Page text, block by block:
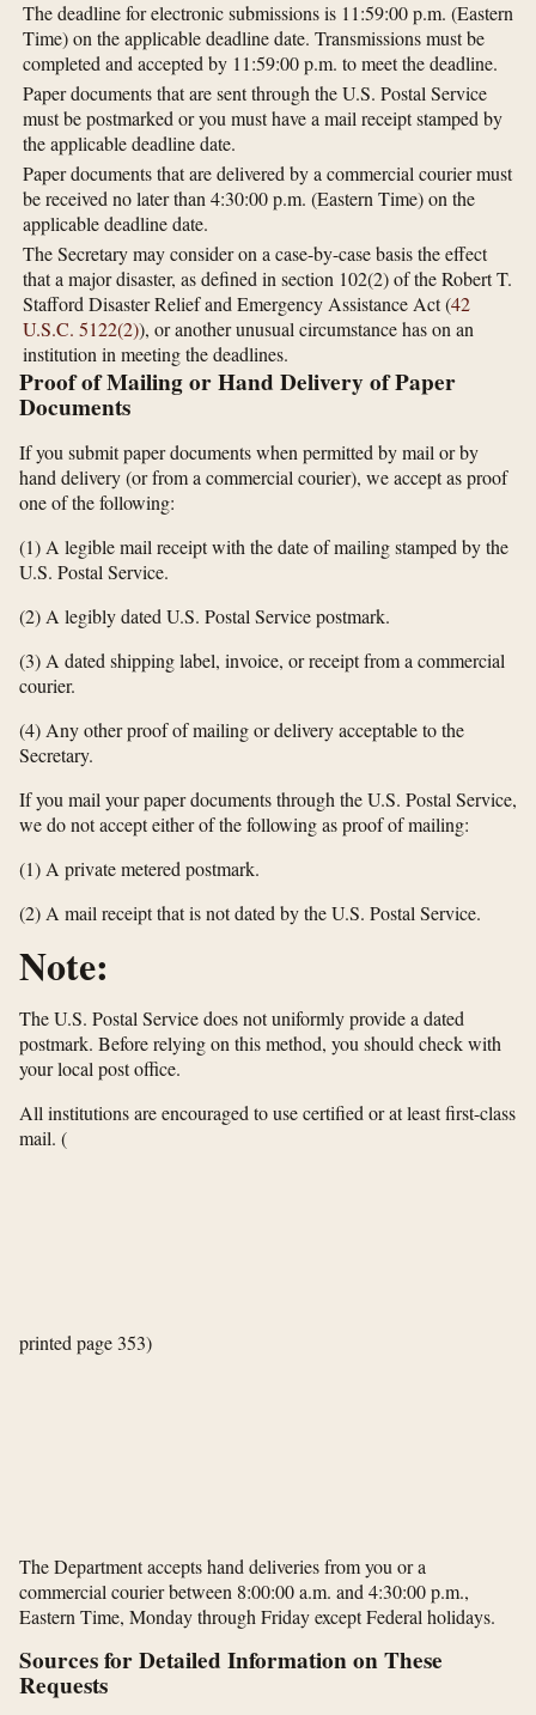
The deadline for electronic submissions is 11:59:00 p.m. (Eastern
Time) on the applicable deadline date. Transmissions must be
completed and accepted by 11:59:00 p.m. to meet the deadline.
Paper documents that are sent through the U.S. Postal Service
must be postmarked or you must have a mail receipt stamped by
the applicable deadline date.
Paper documents that are delivered by a commercial courier must
be received no later than 4:30:00 p.m. (Eastern Time) on the
applicable deadline date.
The Secretary may consider on a case-by-case basis the effect
that a major disaster, as defined in section 102(2) of the Robert T.
Stafford Disaster Relief and Emergency Assistance Act (42
U.S.C. 5122(2)), or another unusual circumstance has on an
institution in meeting the deadlines.
Proof of Mailing or Hand Delivery of Paper
Documents
If you submit paper documents when permitted by mail or by
hand delivery (or from a commercial courier), we accept as proof
one of the following:
(1) A legible mail receipt with the date of mailing stamped by the
U.S. Postal Service.
(2) A legibly dated U.S. Postal Service postmark.
(3) A dated shipping label, invoice, or receipt from a commercial
courier.
(4) Any other proof of mailing or delivery acceptable to the
Secretary.
If you mail your paper documents through the U.S. Postal Service,
we do not accept either of the following as proof of mailing:
(1) A private metered postmark.
(2) A mail receipt that is not dated by the U.S. Postal Service.
Note:
The U.S. Postal Service does not uniformly provide a dated
postmark. Before relying on this method, you should check with
your local post office.
All institutions are encouraged to use certified or at least first-class
mail. (
printed page 353)
The Department accepts hand deliveries from you or a
commercial courier between 8:00:00 a.m. and 4:30:00 p.m.,
Eastern Time, Monday through Friday except Federal holidays.
Sources for Detailed Information on These
Requests